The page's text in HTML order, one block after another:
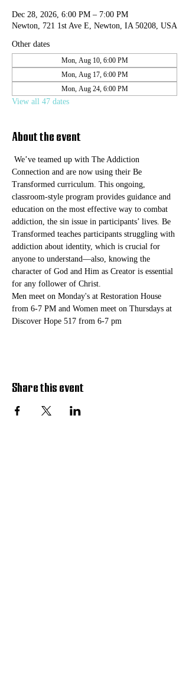
Dec 28, 2026, 6:00 PM – 7:00 PM
Newton, 721 1st Ave E, Newton, IA 50208, USA
Other dates
Mon, Aug 10, 6:00 PM
Mon, Aug 17, 6:00 PM
Mon, Aug 24, 6:00 PM
View all 47 dates
About the event
We’ve teamed up with The Addiction
Connection and are now using their Be
Transformed curriculum. This ongoing,
classroom-style program provides guidance and
education on the most effective way to combat
addiction, the sin issue in participants’ lives. Be
Transformed teaches participants struggling with
addiction about identity, which is crucial for
anyone to understand—also, knowing the
character of God and Him as Creator is essential
for any follower of Christ.
Men meet on Monday's at Restoration House
from 6-7 PM and Women meet on Thursdays at
Discover Hope 517 from 6-7 pm
Share this event